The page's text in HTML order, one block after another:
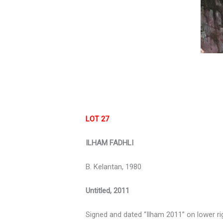
LOT 27
ILHAM FADHLI
B. Kelantan, 1980
Untitled, 2011
Signed and dated “Ilham 2011” on lower